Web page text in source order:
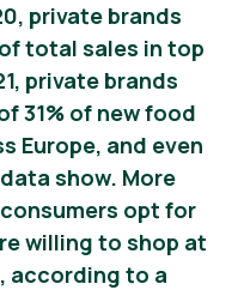
private brands
total sales in top
private brands
31% of new food
Europe, and even
show. More
opt for
willing to shop at
according to a